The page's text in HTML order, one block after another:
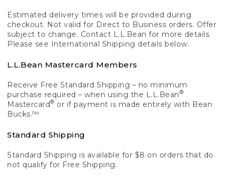
Estimated delivery times will be provided during
checkout. Not valid for Direct to Business orders. Offer
subject to change. Contact L.L.Bean for more details.
Please see International Shipping details below.
L.L.Bean Mastercard Members
Receive Free Standard Shipping – no minimum
purchase required – when using the L.L.Bean®
Mastercard® or if payment is made entirely with Bean
Bucks.™
Standard Shipping
Standard Shipping is available for $8 on orders that do
not qualify for Free Shipping.